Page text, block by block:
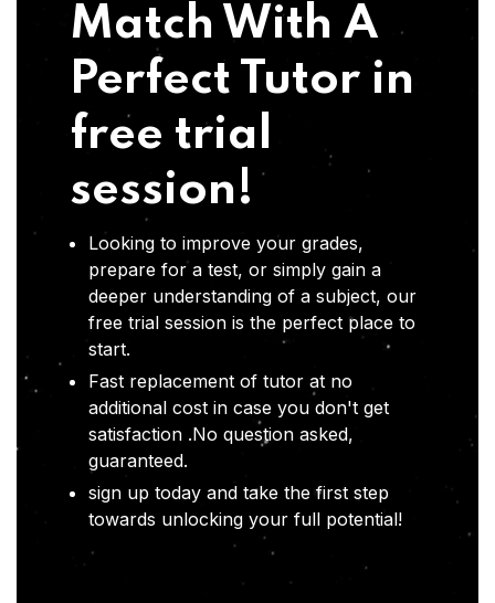
Match With A
Perfect Tutor in
free trial
session!
Looking to improve your grades,
prepare for a test, or simply gain a
deeper understanding of a subject, our
free trial session is the perfect place to
start.
Fast replacement of tutor at no
additional cost in case you don't get
satisfaction .No question asked,
guaranteed.
sign up today and take the first step
towards unlocking your full potential!